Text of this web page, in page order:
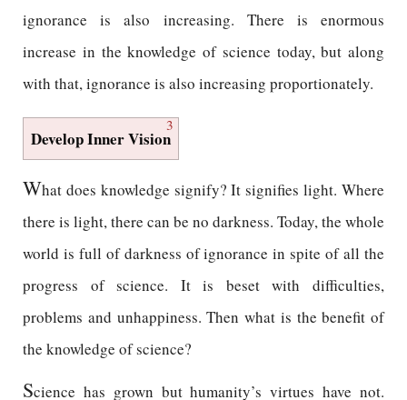
ignorance is also increasing. There is enormous
increase in the knowledge of science today, but along
with that, ignorance is also increasing proportionately.
3
Develop Inner Vision
What does knowledge signify? It signifies light. Where
there is light, there can be no darkness. Today, the whole
world is full of darkness of ignorance in spite of all the
progress of science. It is beset with difficulties,
problems and unhappiness. Then what is the benefit of
the knowledge of science?
Science has grown but humanity’s virtues have not.